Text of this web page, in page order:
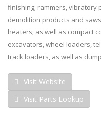
finishing; rammers, vibratory
demolition products and
heaters; as well as compact
excavators, wheel loaders,
track loaders, as well as
Visit Website
Visit Parts Lookup